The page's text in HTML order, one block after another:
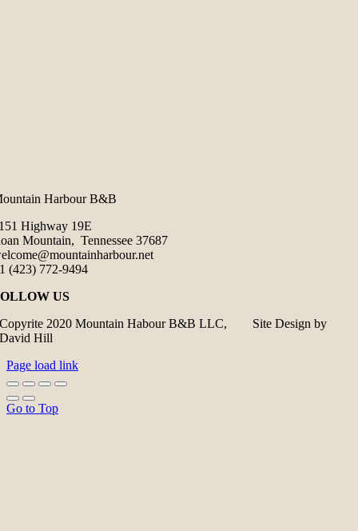
Harbour B&B
Highway 19E
Mountain, Tennessee 37687
(423) 772-9494
US
Copyrite 2020 Mountain Habour B&B LLC, Site Design by
David Hill
Page load link
Go to Top